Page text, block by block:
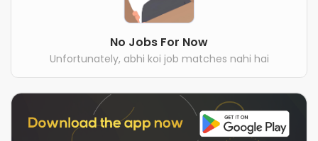
No Jobs For Now
Unfortunately, abhi koi job matches nahi hai